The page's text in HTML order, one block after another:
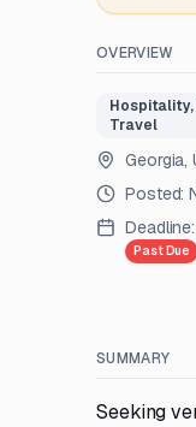
OVERVIEW
Hospitality,
Travel
Georgia,
Posted:
Deadline:
Past Due
SUMMARY
Seeking